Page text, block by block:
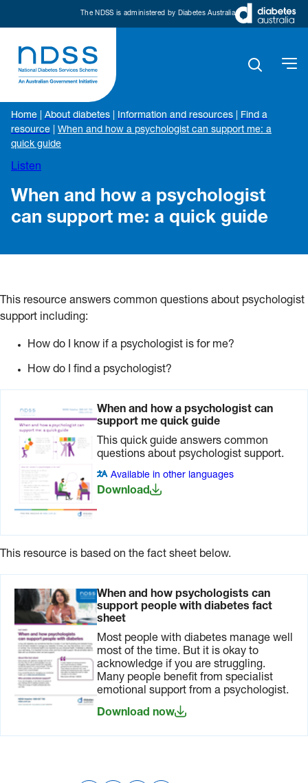
The NDSS is administered by Diabetes Australia
Home About diabetes Information and resources
Find a
resource
When and how a psychologist can support me: a
quick guide
Listen
When and how a psychologist
can support me: a quick guide
This resource answers common questions about psychologist
support including:
How do I know if a psychologist is for me?
How do I find a psychologist?
When and how a psychologist can
support me quick guide
This quick guide answers common
questions about psychologist support.
Available in other languages
Download
This resource is based on the fact sheet below.
When and how psychologists can
support people with diabetes fact
sheet
Most people with diabetes manage well
most of the time. But it is okay to
acknowledge if you are struggling.
Many people benefit from specialist
emotional support from a psychologist.
Download now